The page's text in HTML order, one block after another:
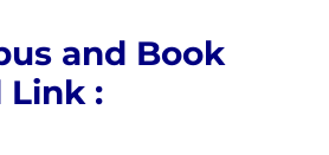
and Book
Link :